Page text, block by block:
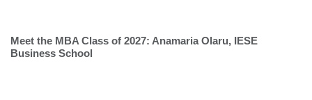
Meet the MBA Class of 2027: Anamaria Olaru, IESE
Business School